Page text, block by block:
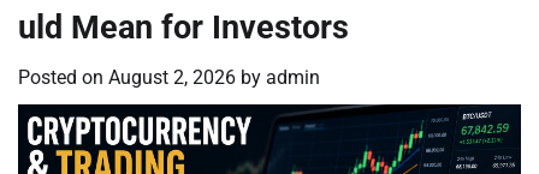
uld Mean for Investors
Posted on August 2, 2026 by admin